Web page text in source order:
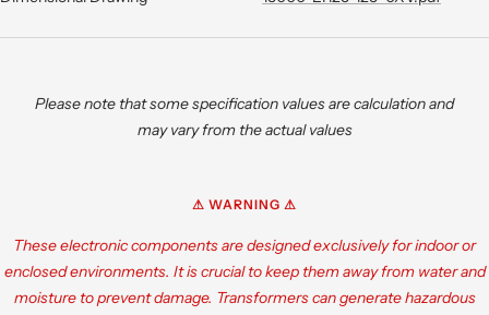
Please note that some specification values are calculation and
may vary from the actual values
⚠ WARNING ⚠
These electronic components are designed exclusively for indoor or
enclosed environments. It is crucial to keep them away from water and
moisture to prevent damage. Transformers can generate hazardous